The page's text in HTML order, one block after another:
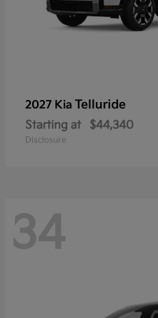
2027 Kia Telluride
Starting at $44,340
Disclosure
34